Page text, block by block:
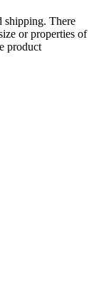
shipping. There
or properties of
product